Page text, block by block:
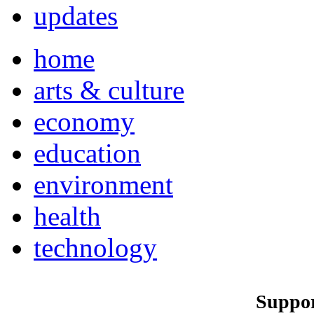
updates
home
arts & culture
economy
education
environment
health
technology